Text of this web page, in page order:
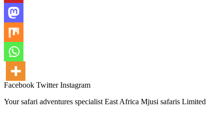
Facebook Twitter Instagram
Your safari adventures specialist East Africa Mjusi safaris Limited